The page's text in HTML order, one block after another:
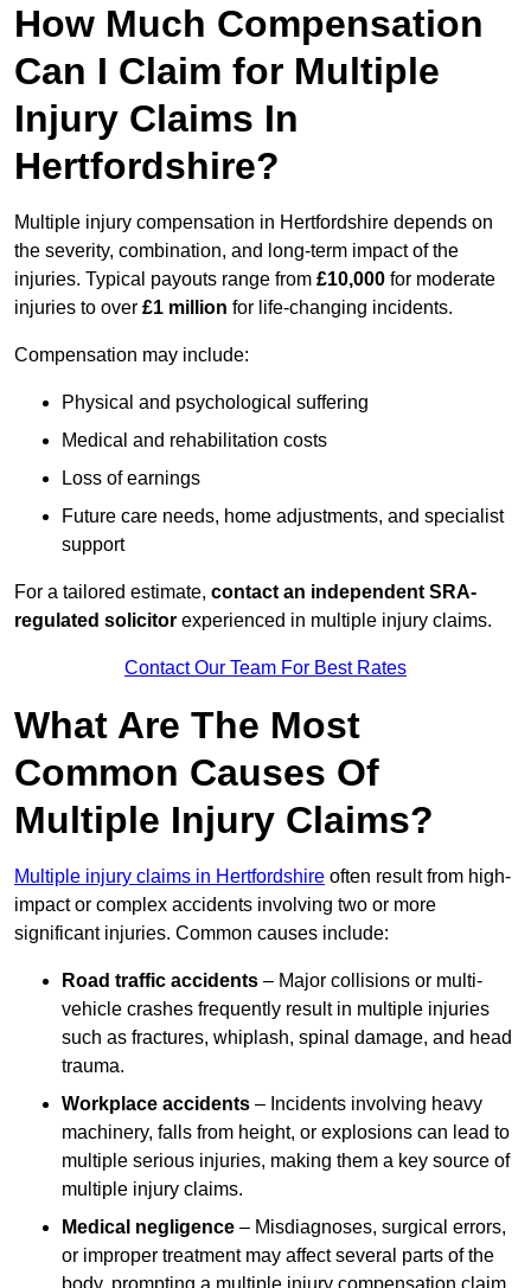
How Much Compensation
Can I Claim for Multiple
Injury Claims In
Hertfordshire?
Multiple injury compensation in Hertfordshire depends on
the severity, combination, and long-term impact of the
injuries. Typical payouts range from £10,000 for moderate
injuries to over £1 million for life-changing incidents.
Compensation may include:
Physical and psychological suffering
Medical and rehabilitation costs
Loss of earnings
Future care needs, home adjustments, and specialist
support
For a tailored estimate, contact an independent SRA-
regulated solicitor experienced in multiple injury claims.
Contact Our Team For Best Rates
What Are The Most
Common Causes Of
Multiple Injury Claims?
Multiple injury claims in Hertfordshire often result from high-
impact or complex accidents involving two or more
significant injuries. Common causes include:
Road traffic accidents – Major collisions or multi-
vehicle crashes frequently result in multiple injuries
such as fractures, whiplash, spinal damage, and head
trauma.
Workplace accidents – Incidents involving heavy
machinery, falls from height, or explosions can lead to
multiple serious injuries, making them a key source of
multiple injury claims.
Medical negligence – Misdiagnoses, surgical errors,
or improper treatment may affect several parts of the